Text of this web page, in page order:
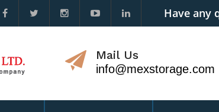
Have any
Mail Us
info@mexstorage.com